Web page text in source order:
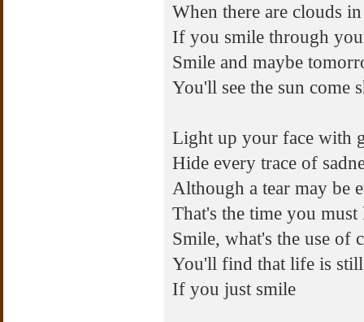
When there are clouds
If you smile through
Smile and maybe
You'll see the sun
Light up your face with
Hide every trace of
Although a tear may be
That's the time you
Smile, what's the use of
You'll find that life is
If you just smile